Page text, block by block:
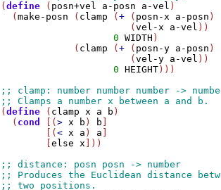
(define ( posn+vel a-posn a-vel )
  (
make-posn ( clamp (+ ( posn-x a-posn )
                       (
vel-x a-vel ))
0
WIDTH )
             (
clamp (+ ( posn-y a-posn )
                       (
vel-y a-vel ))
0
HEIGHT )))
(define ( clamp x a b )
  (
cond [(> x b ) b
        [(
< x a ) a
        [
else x ]))